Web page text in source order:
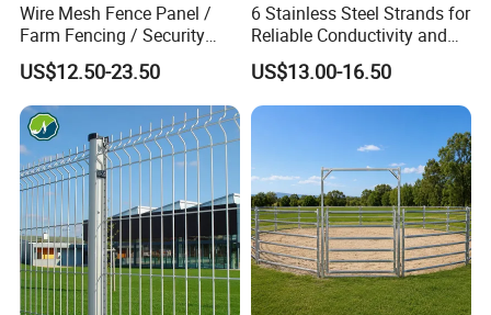
Wire Mesh Fence Panel /
Farm Fencing / Security
Fence panel Manufacture
US$12.50-23.50
6 Stainless Steel Strands for
Reliable Conductivity and
Rust Resistance, Portable
Electric Fencing Sheep
Horse Cattle Farm Electric
Fence Polywire
US$13.00-16.50